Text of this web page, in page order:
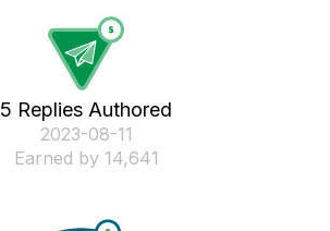
5 Replies Authored
‎2023-08-11
Earned by 14,641